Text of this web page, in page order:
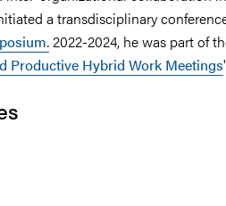
a transdisciplinary
2022-2024, he was part of
Productive Hybrid Work Meetings